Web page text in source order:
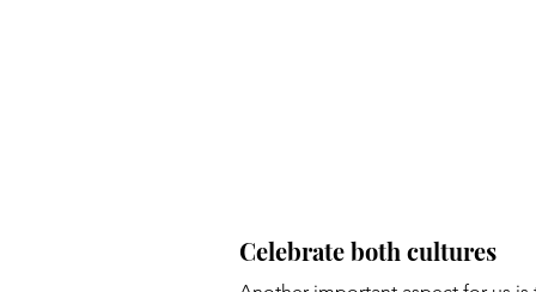
Celebrate both cultures